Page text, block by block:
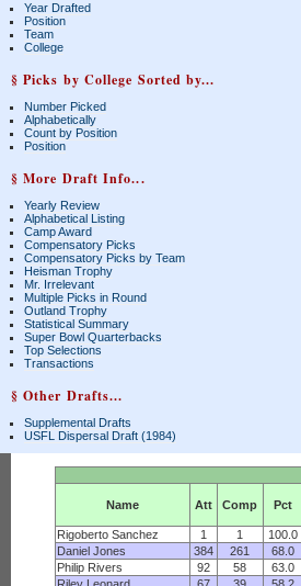
Year Drafted
Position
Team
College
§ Picks by College Sorted by...
Number Picked
Alphabetically
Count by Position
Position
§ More Draft Info...
Yearly Review
Alphabetical Listing
Camp Award
Compensatory Picks
Compensatory Picks by Team
Heisman Trophy
Mr. Irrelevant
Multiple Picks in Round
Outland Trophy
Statistical Summary
Super Bowl Quarterbacks
Top Selections
Transactions
§ Other Drafts...
Supplemental Drafts
USFL Dispersal Draft (1984)
Name Att Comp Pct
Rigoberto Sanchez 1 1 100.0
Daniel Jones
384 261 68.0
Philip Rivers
92 58 63.0